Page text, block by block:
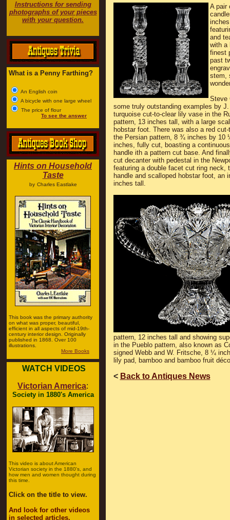
Instructions for sending
photographs of your pieces
with your question.
What is a Penny Farthing?
An English coin
A bicycle with one large wheel
The price of flour
To see the answer
Hints on Household
Taste
by Charles Eastlake
This book was the primary authority
on what was proper, beautiful,
efficient in all aspects of mid-19th-
century interior design. Originally
published in 1868. Over 100
illustrations.
More Books
WATCH VIDEOS
Victorian America:
Society in 1880's America
This video is about American
Victorian society in the 1880's, and
how men and women thought during
this time.
Click on the title to view.
And look for other videos
in selected articles.
A pair
and
with a
finest
past
stem,
Steve
some truly outstanding examples by
turquoise cut-to-clear lily vase in the
pattern, 13 inches tall, with a large
hobstar foot. There was also a red
the Persian pattern, 8 ¾ inches by 10
inches, fully cut, boasting a
handle ith a pattern cut base. And
cut decanter with pedestal in the
featuring a double facet cut ring neck,
handle and scalloped hobstar foot, an
inches tall.
pattern, 12 inches tall and showing
in the Pueblo pattern, also known as
signed Webb and W. Fritsche, 8 ¼
lily pad, bamboo and bamboo fruit
< Back to Antiques News